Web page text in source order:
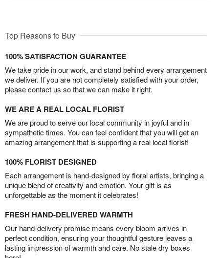
Top Reasons to Buy
100% SATISFACTION GUARANTEE
We take pride in our work, and stand behind every arrangement
we deliver. If you are not completely satisfied with your order,
please contact us so that we can make it right.
WE ARE A REAL LOCAL FLORIST
We are proud to serve our local community in joyful and in
sympathetic times. You can feel confident that you will get an
amazing arrangement that is supporting a real local florist!
100% FLORIST DESIGNED
Each arrangement is hand-designed by floral artists, bringing a
unique blend of creativity and emotion. Your gift is as
unforgettable as the moment it celebrates!
FRESH HAND-DELIVERED WARMTH
Our hand-delivery promise means every bloom arrives in
perfect condition, ensuring your thoughtful gesture leaves a
lasting impression of warmth and care. No stale dry boxes